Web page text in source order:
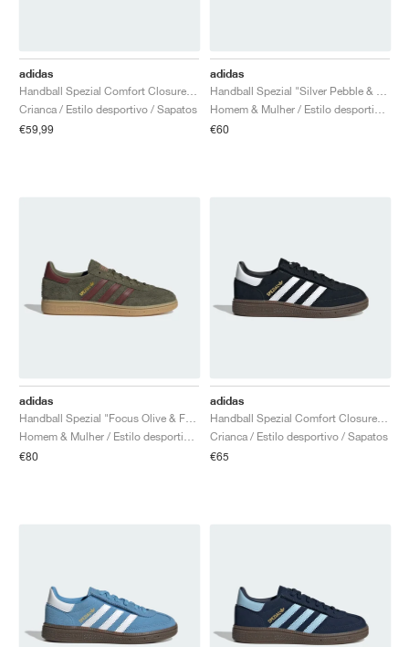
adidas
Handball Spezial Comfort Closure Elastic Lace "Clear Pink & Cloud White"
Crianca / Estilo desportivo / Sapatos
€59,99
adidas
Handball Spezial "Silver Pebble & Orbit Grey"
Homem & Mulher / Estilo desportivo / Sapatos
€60
adidas
Handball Spezial "Focus Olive & Fox Brown"
Homem & Mulher / Estilo desportivo / Sapatos
€80
adidas
Handball Spezial Comfort Closure Elastic Lace "Core Black & Cloud White"
Crianca / Estilo desportivo / Sapatos
€65